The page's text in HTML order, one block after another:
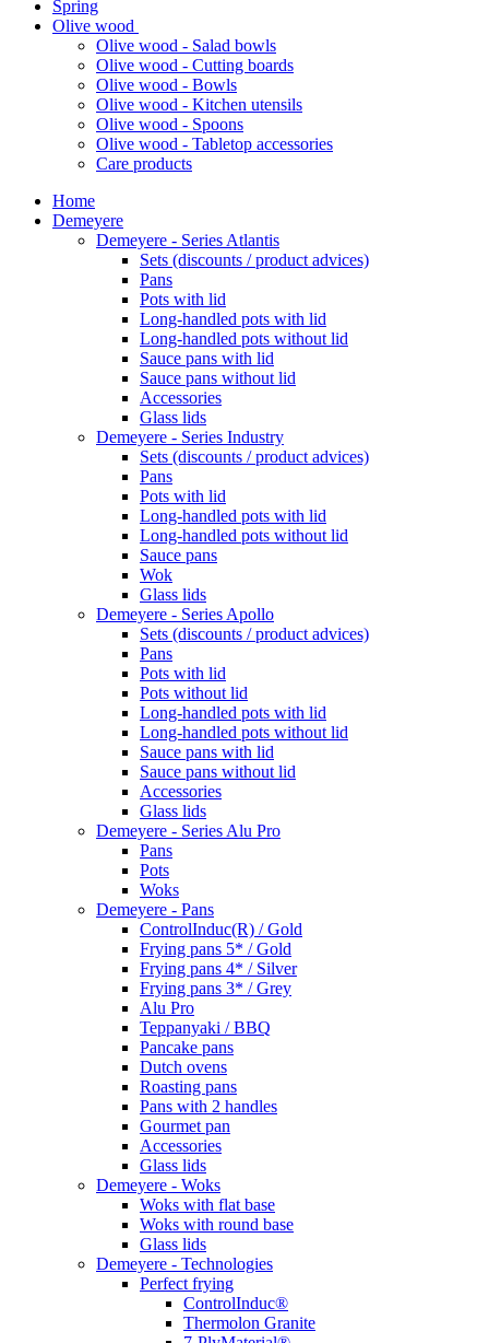
Spring
Olive wood
Olive wood - Salad bowls
Olive wood - Cutting boards
Olive wood - Bowls
Olive wood - Kitchen utensils
Olive wood - Spoons
Olive wood - Tabletop accessories
Care products
Home
Demeyere
Demeyere - Series Atlantis
Sets (discounts / product advices)
Pans
Pots with lid
Long-handled pots with lid
Long-handled pots without lid
Sauce pans with lid
Sauce pans without lid
Accessories
Glass lids
Demeyere - Series Industry
Sets (discounts / product advices)
Pans
Pots with lid
Long-handled pots with lid
Long-handled pots without lid
Sauce pans
Wok
Glass lids
Demeyere - Series Apollo
Sets (discounts / product advices)
Pans
Pots with lid
Pots without lid
Long-handled pots with lid
Long-handled pots without lid
Sauce pans with lid
Sauce pans without lid
Accessories
Glass lids
Demeyere - Series Alu Pro
Pans
Pots
Woks
Demeyere - Pans
ControlInduc(R) / Gold
Frying pans 5* / Gold
Frying pans 4* / Silver
Frying pans 3* / Grey
Alu Pro
Teppanyaki / BBQ
Pancake pans
Dutch ovens
Roasting pans
Pans with 2 handles
Gourmet pan
Accessories
Glass lids
Demeyere - Woks
Woks with flat base
Woks with round base
Glass lids
Demeyere - Technologies
Perfect frying
ControlInduc®
Thermolon Granite